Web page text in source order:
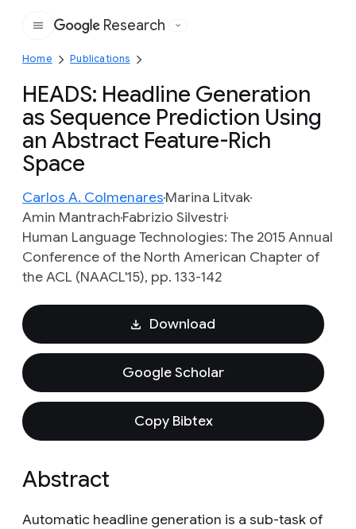
Google
Research
Home Publications
HEADS: Headline Generation
as Sequence Prediction Using
an Abstract Feature-Rich
Space
Carlos A. ColmenaresMarina Litvak
Amin MantrachFabrizio Silvestri
Human Language Technologies: The 2015 Annual
Conference of the North American Chapter of
the ACL (NAACL'15), pp. 133-142
Download
Google Scholar
Copy Bibtex
Abstract
Automatic headline generation is a sub-task of